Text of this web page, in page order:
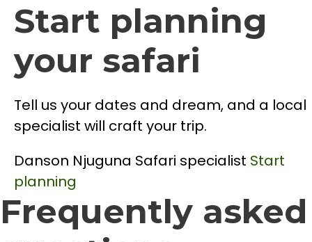
Start planning
your safari
Tell us your dates and dream, and a local
specialist will craft your trip.
Danson Njuguna Safari specialist Start
planning
Frequently asked